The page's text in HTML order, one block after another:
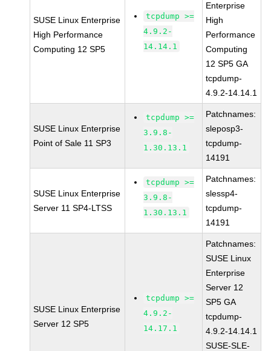
SUSE Linux Enterprise
High Performance
Computing 12 SP5
tcpdump >=
4.9.2-
14.14.1
Enterprise
High
Performance
Computing
12 SP5 GA
tcpdump-
4.9.2-14.14.1
SUSE Linux Enterprise
Point of Sale 11 SP3
tcpdump >=
3.9.8-
1.30.13.1
Patchnames:
sleposp3-
tcpdump-
14191
SUSE Linux Enterprise
Server 11 SP4-LTSS
tcpdump >=
3.9.8-
1.30.13.1
Patchnames:
slessp4-
tcpdump-
14191
SUSE Linux Enterprise
Server 12 SP5
tcpdump >=
4.9.2-
14.17.1
Patchnames:
SUSE Linux
Enterprise
Server 12
SP5 GA
tcpdump-
4.9.2-14.14.1
SUSE-SLE-